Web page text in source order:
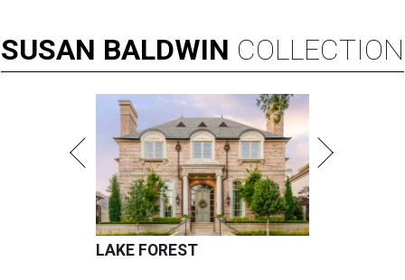
SUSAN BALDWIN COLLECTION
LAKE FOREST